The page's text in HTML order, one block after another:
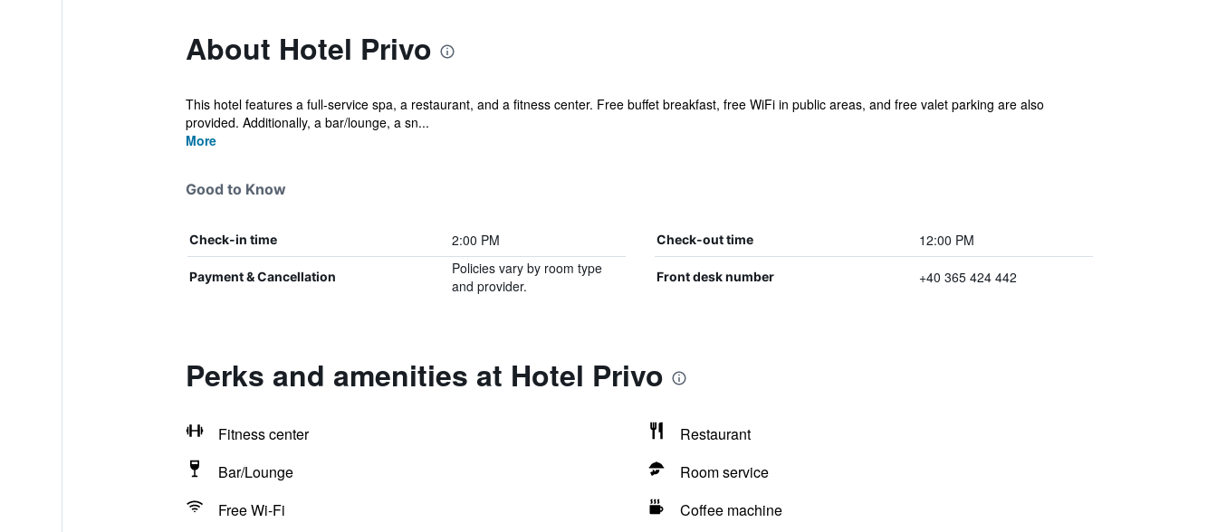
About Hotel Privo
This hotel features a full-service spa, a restaurant, and a fitness center. Free buffet breakfast, free WiFi in public areas, and free valet parking are also
provided. Additionally, a bar/lounge, a sn...
More
Good to Know
Check-in time 2:00 PM Check-out time 12:00 PM
Payment & Cancellation
Policies vary by room type
and provider.
Front desk number +40 365 424 442
Perks and amenities at Hotel Privo
Fitness center
Restaurant
Bar/Lounge
Room service
Free Wi-Fi
Coffee machine